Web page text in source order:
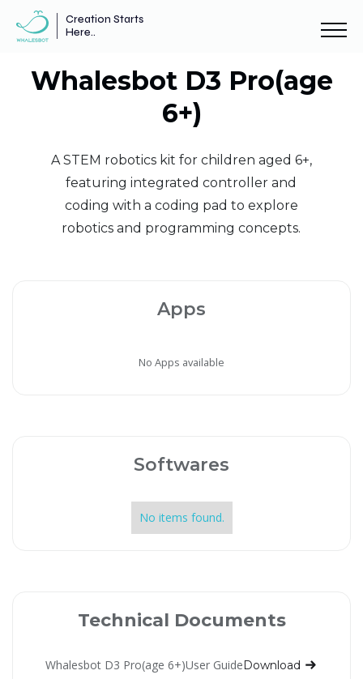
Creation Starts
Here..
Whalesbot D3 Pro(age
6+)
A STEM robotics kit for children aged 6+,
featuring integrated controller and
coding with a coding pad to explore
robotics and programming concepts.
Apps
No Apps available
Softwares
No items found.
Technical Documents
Whalesbot D3 Pro(age 6+)User GuideDownload